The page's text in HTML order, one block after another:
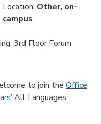
Location: Other, on-
campus
3rd Floor Forum
to join the Office
’ All Languages